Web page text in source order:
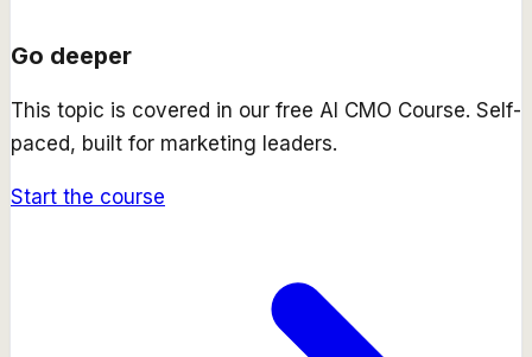
Go deeper
This topic is covered in our free AI CMO Course. Self-
paced, built for marketing leaders.
Start the course